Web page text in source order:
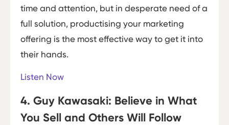
time and attention, but in desperate need of a
full solution, productising your marketing
offering is the most effective way to get it into
their hands.
Listen Now
4. Guy Kawasaki: Believe in What
You Sell and Others Will Follow